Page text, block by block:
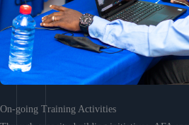
On-going Training Activities